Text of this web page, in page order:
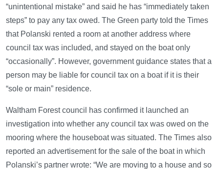
“unintentional mistake” and said he has “immediately taken
steps” to pay any tax owed. The Green party told the Times
that Polanski rented a room at another address where
council tax was included, and stayed on the boat only
“occasionally”. However, government guidance states that a
person may be liable for council tax on a boat if it is their
“sole or main” residence.
Waltham Forest council has confirmed it launched an
investigation into whether any council tax was owed on the
mooring where the houseboat was situated. The Times also
reported an advertisement for the sale of the boat in which
Polanski’s partner wrote: “We are moving to a house and so